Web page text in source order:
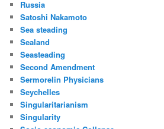
Russia
Satoshi Nakamoto
Sea steading
Sealand
Seasteading
Second Amendment
Sermorelin Physicians
Seychelles
Singularitarianism
Singularity